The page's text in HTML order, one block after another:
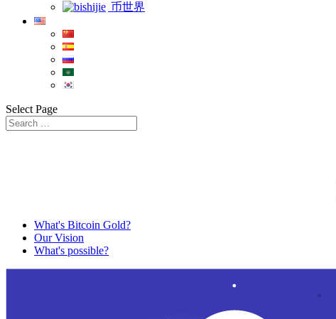
币世界
Select Page
What's Bitcoin Gold?
Our Vision
What's possible?